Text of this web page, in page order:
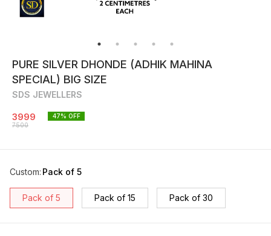
PURE SILVER DHONDE (ADHIK MAHINA
SPECIAL) BIG SIZE
SDS JEWELLERS
3999
7500
47% OFF
Custom: Pack of 5
Pack of 5 Pack of 15 Pack of 30